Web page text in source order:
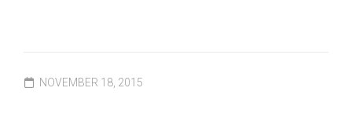
NOVEMBER 18, 2015